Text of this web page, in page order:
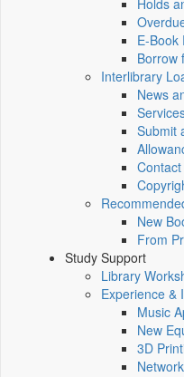
Holds
E-Book
Borrow
Interlibrary
News
Submit
New
From
Study Support
Library
Experience &
Music
New
3D